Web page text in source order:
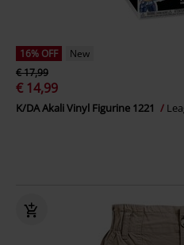
16% OFF
New
€ 17,99
€ 14,99
K/DA Akali Vinyl Figurine 1221